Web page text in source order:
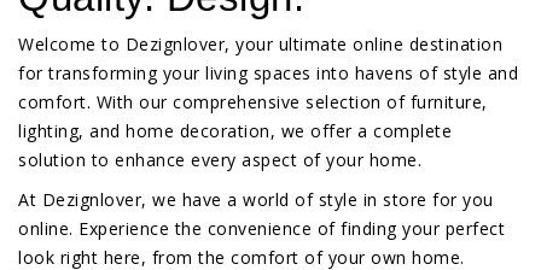
Welcome to Dezignlover, your ultimate online destination
for transforming your living spaces into havens of style and
comfort. With our comprehensive selection of furniture,
lighting, and home decoration, we offer a complete
solution to enhance every aspect of your home.
At Dezignlover, we have a world of style in store for you
online. Experience the convenience of finding your perfect
look right here, from the comfort of your own home.